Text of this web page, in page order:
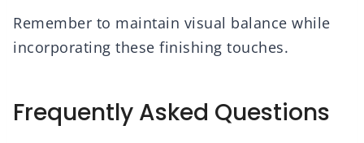
Remember to maintain visual balance while
incorporating these finishing touches.
Frequently Asked Questions